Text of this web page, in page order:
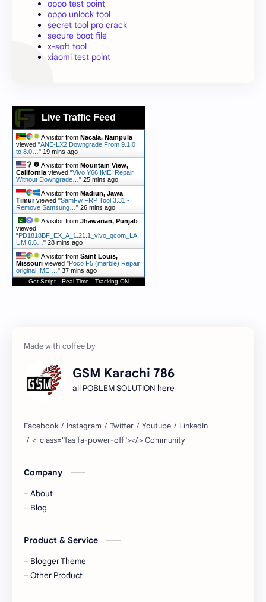
oppo test point
oppo unlock tool
secret tool pro crack
secure boot file
x-soft tool
xiaomi test point
Live Traffic Feed
A visitor from Nacala, Nampula
viewed "ANE-LX2 Downgrade From 9.1.0
to 8.0… " 20 mins ago
A visitor from Mountain View,
California viewed "Vivo Y66 IMEI Repair
Without Downgrade… " 25 mins ago
A visitor from Madiun, Jawa
Timurviewed "SamFw FRP Tool 3.31 -
Remove Samsung… " 26 mins ago
A visitor from Jhawarian, Punjab
viewed
"PD1818BF_EX_A_1.21.1_vivo_qcom_LA.
UM.6.6… " 28 mins ago
A visitor from Saint Louis,
Missouri viewed "Poco F5 (marble) Repair
original IMEI… " 37 mins ago
Get Script Real Time Tracking ON
GSM Karachi 786
all POBLEM SOLUTION here
Company
About
Blog
Product & Service
Blogger Theme
Other Product